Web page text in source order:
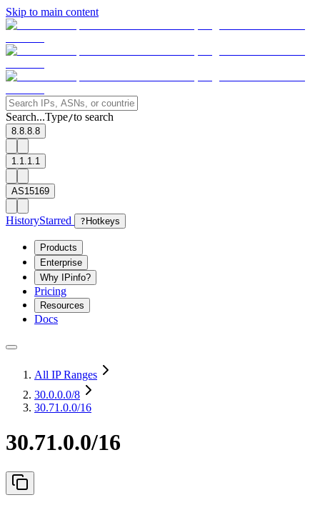
Skip to main content
Search...Type/to search
8.8.8.8
1.1.1.1
AS15169
HistoryStarred ? Hotkeys
Products
Enterprise
Why IPinfo?
Pricing
Resources
Docs
All IP Ranges
30.0.0.0/8
30.71.0.0/16
30.71.0.0/16